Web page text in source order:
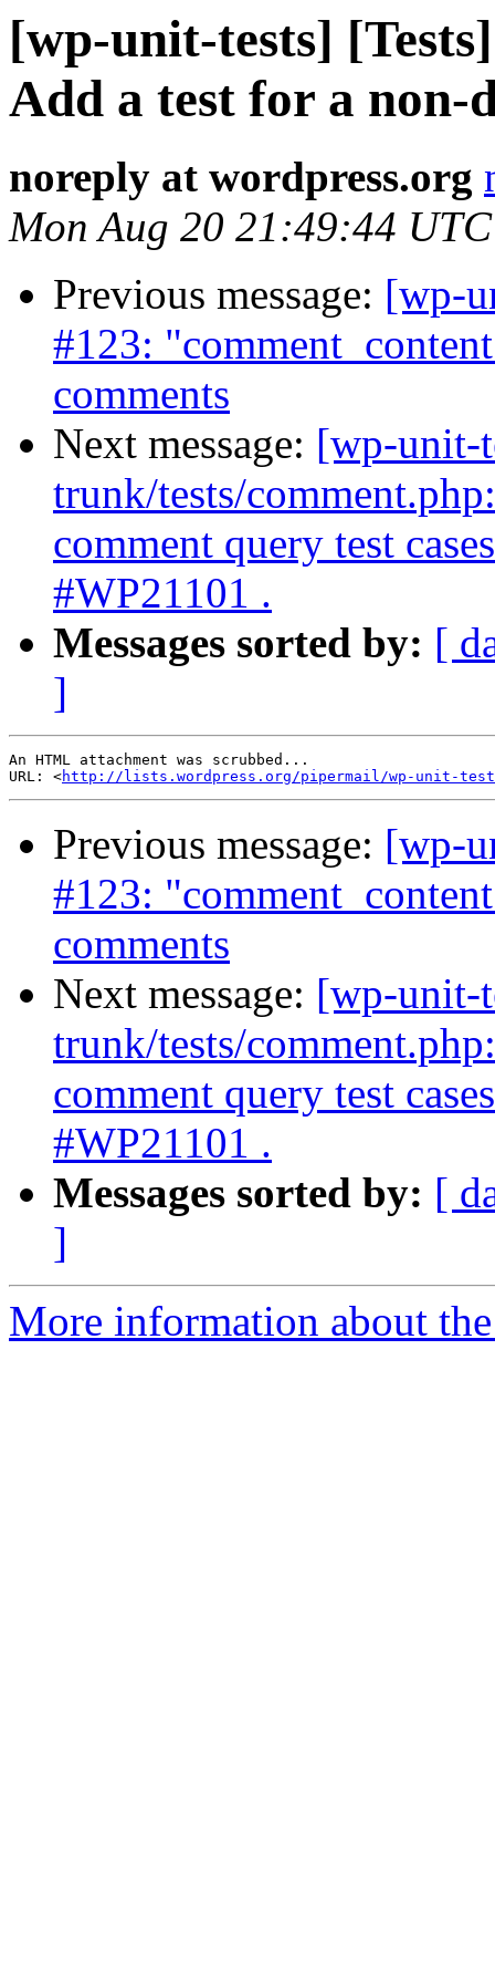
[wp-unit-tests]
Add a test for a non-
noreply at wordpress.org
Mon Aug 20 21:49:44
Previous message: [wp-
#123:
comments
Next message: [wp-unit-
trunk/tests/
comment query test
#WP21101 .
Messages sorted by: [
]
An HTML attachment was scrubbed...
URL: <http://lists.wordpress.org/pipermail/wp-unit-tests/
Previous message: [wp-
#123:
comments
Next message: [wp-unit-
trunk/tests/
comment query test
#WP21101 .
Messages sorted by: [
]
More information about